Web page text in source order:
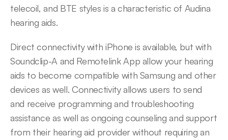
telecoil, and BTE styles is a characteristic of Audina
hearing aids.
Direct connectivity with iPhone is available, but with
Soundclip-A and Remotelink App allow your hearing
aids to become compatible with Samsung and other
devices as well. Connectivity allows users to send
and receive programming and troubleshooting
assistance as well as ongoing counseling and support
from their hearing aid provider without requiring an